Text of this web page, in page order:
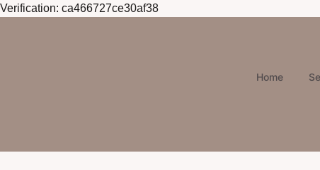
Verification: ca466727ce30af38
Home